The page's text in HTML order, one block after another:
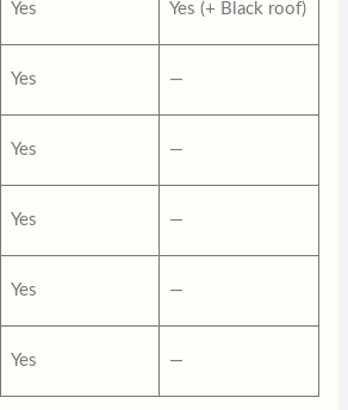
Yes Yes (+ Black roof)
Yes —
Yes —
Yes —
Yes —
Yes —